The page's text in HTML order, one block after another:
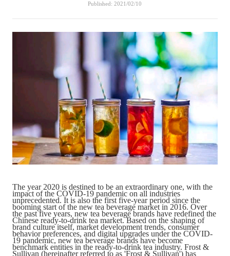
Energy
Sciences
Catering & New
Semiconductor & Chip
Smart Homes
Automotive &
Mobility
Public Sector Food & Beverage
Telecom
Fintech
Real Estate & Property Mining & Metals
Media Coverage
Media Services
About Us
Company Introduction
Management Team
CSR & Impact
Strategic Partners
Committee Of Experts
EN
Published: 2021/02/10
The year 2020 is destined to be an extraordinary one, with the
impact of the COVID-19 pandemic on all industries
unprecedented. It is also the first five-year period since the
booming start of the new tea beverage market in 2016. Over
the past five years, new tea beverage brands have redefined the
Chinese ready-to-drink tea market. Based on the shaping of
brand culture itself, market development trends, consumer
behavior preferences, and digital upgrades under the COVID-
19 pandemic, new tea beverage brands have become
benchmark entities in the ready-to-drink tea industry. Frost &
Sullivan (hereinafter referred to as 'Frost & Sullivan') has